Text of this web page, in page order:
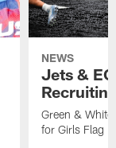
NEWS
Jets &
Green &
for Girls Flag